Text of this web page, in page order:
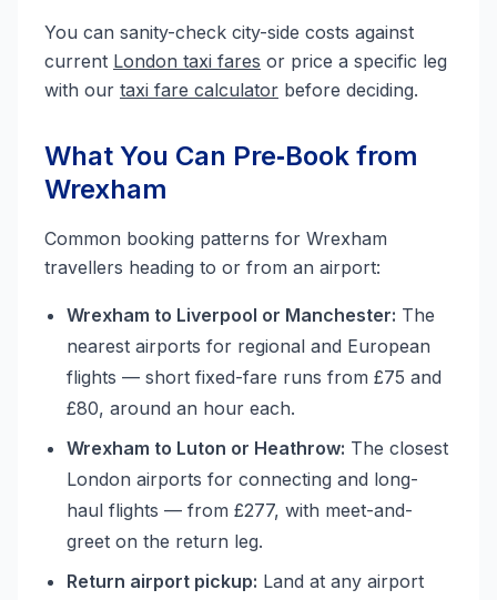
You can sanity-check city-side costs against
current London taxi fares or price a specific leg
with our taxi fare calculator before deciding.
What You Can Pre‑Book from
Wrexham
Common booking patterns for Wrexham
travellers heading to or from an airport:
Wrexham to Liverpool or Manchester: The
nearest airports for regional and European
flights — short fixed-fare runs from £75 and
£80, around an hour each.
Wrexham to Luton or Heathrow: The closest
London airports for connecting and long-
haul flights — from £277, with meet-and-
greet on the return leg.
Return airport pickup: Land at any airport